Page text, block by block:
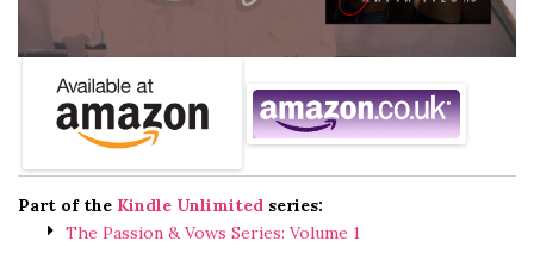
Part of the Kindle Unlimited series:
The Passion & Vows Series: Volume 1